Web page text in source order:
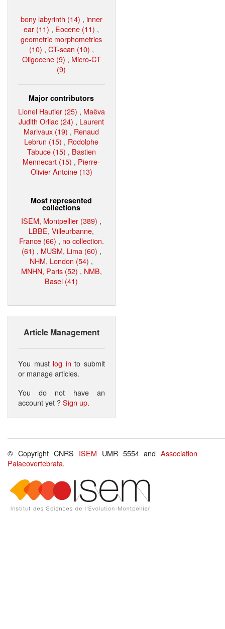
bony labyrinth (14) , inner
ear (11) , Eocene (11) ,
geometric morphometrics
(10) , CT-scan (10) ,
Oligocene (9) , Micro-CT
(9)
Major contributors
Lionel Hautier (25) , Maëva
Judith Orliac (24) , Laurent
Marivaux (19) , Renaud
Lebrun (15) , Rodolphe
Tabuce (15) , Bastien
Mennecart (15) , Pierre-
Olivier Antoine (13)
Most represented
collections
ISEM, Montpellier (389) ,
LBBE, Villeurbanne,
France (66) , no collection.
(61) , MUSM, Lima (60) ,
NHM, London (54) ,
MNHN, Paris (52) , NMB,
Basel (41)
Article Management
You must log in to submit
or manage articles.
You do not have an
account yet ?Sign up.
© Copyright CNRS ISEM UMR 5554 andAssociation
Palaeovertebrata.